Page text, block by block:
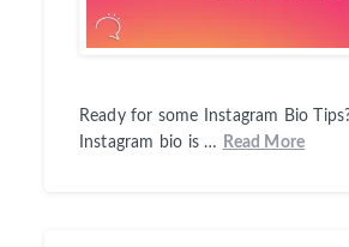
Ready for some Instagram Bio
Instagram bio is …
Read More